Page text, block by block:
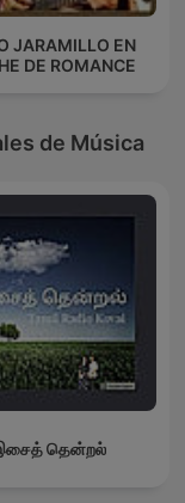
JARAMILLO EN
DE ROMANCE
de Música
தென்றல்